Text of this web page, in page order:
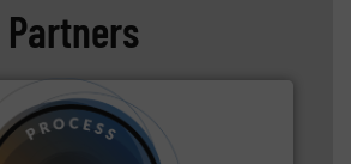
Partners